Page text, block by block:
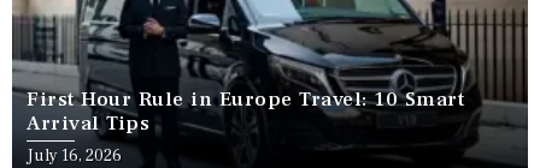
First Hour Rule in Europe Travel: 10 Smart
Arrival Tips
July 16, 2026